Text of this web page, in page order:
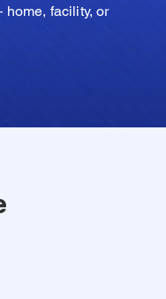
facility, or